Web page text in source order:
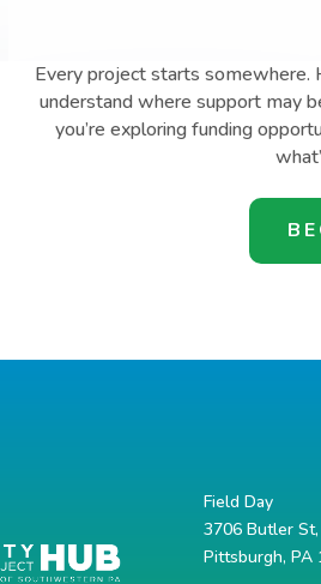
Every project starts somewhere.
understand where support may
you’re exploring funding
Field Day
3706 Butler
Pittsburgh, PA